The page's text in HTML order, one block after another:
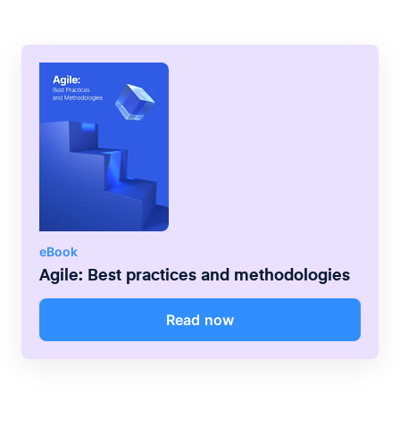
eBook
Agile: Best practices and methodologies
Read now